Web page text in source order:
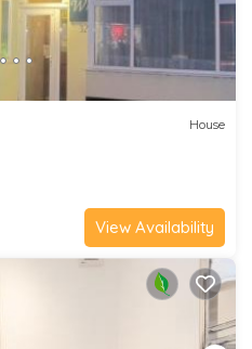
House
View Availability